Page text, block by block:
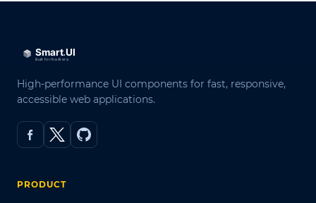
High-performance UI components for fast, responsive,
accessible web applications.
PRODUCT